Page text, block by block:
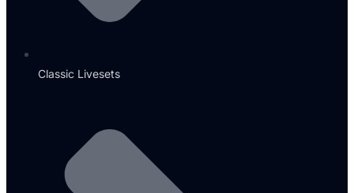
Classic Livesets